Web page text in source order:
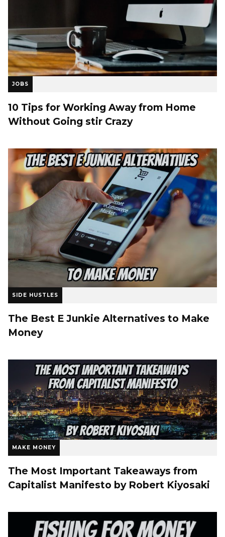
JOBS
10 Tips for Working Away from Home
Without Going stir Crazy
SIDE HUSTLES
The Best E Junkie Alternatives to Make
Money
MAKE MONEY
The Most Important Takeaways from
Capitalist Manifesto by Robert Kiyosaki